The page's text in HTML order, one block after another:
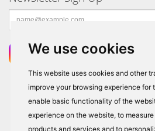
We use cookies
This website uses cookies and other
improve your browsing experience for
enable basic functionality of the
experience on the website, to
products and services and to